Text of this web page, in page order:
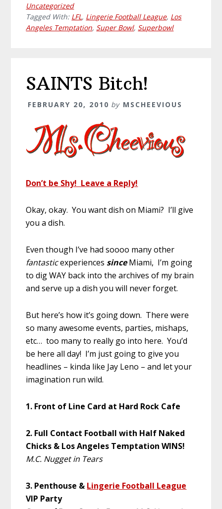
Uncategorized
Tagged With: LFL, Lingerie Football League, Los
Angeles Temptation, Super Bowl, Superbowl
SAINTS Bitch!
FEBRUARY 20, 2010 by MSCHEEVIOUS
Don’t be Shy! Leave a Reply!
Okay, okay. You want dish on Miami? I’ll give
you a dish.
Even though I’ve had soooo many other
fantasticexperiences sinceMiami, I’m going
to dig WAY back into the archives of my brain
and serve up a dish you will never forget.
But here’s how it’s going down. There were
so many awesome events, parties, mishaps,
etc… too many to really go into here. You’d
be here all day! I’m just going to give you
headlines – kinda like Jay Leno – and let your
imagination run wild.
1. Front of Line Card at Hard Rock Cafe
2. Full Contact Football with Half Naked
Chicks & Los Angeles Temptation WINS!
M.C. Nugget in Tears
3. Penthouse & Lingerie Football League
VIP Party